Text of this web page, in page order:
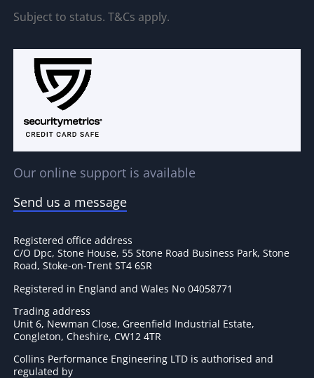
Subject to status. T&Cs apply.
Our online support is available
Send us a message
Registered office address
C/O Dpc, Stone House, 55 Stone Road Business Park, Stone
Road, Stoke-on-Trent ST4 6SR
Registered in England and Wales No 04058771
Trading address
Unit 6, Newman Close, Greenfield Industrial Estate,
Congleton, Cheshire, CW12 4TR
Collins Performance Engineering LTD is authorised and
regulated by